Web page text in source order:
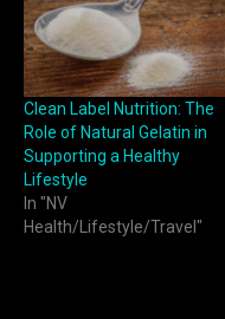
Clean Label Nutrition: The
Role of Natural Gelatin in
Supporting a Healthy
Lifestyle
In "NV
Health/Lifestyle/Travel"